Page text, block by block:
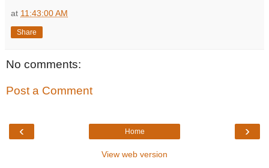
at 11:43:00 AM
Share
No comments:
Post a Comment
‹ ›
Home
View web version